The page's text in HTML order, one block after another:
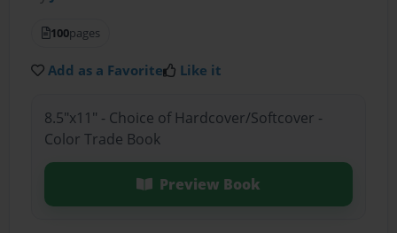
100pages
Add as a Favorite Like it
8.5"x11" - Choice of Hardcover/Softcover -
Color Trade Book
Preview Book